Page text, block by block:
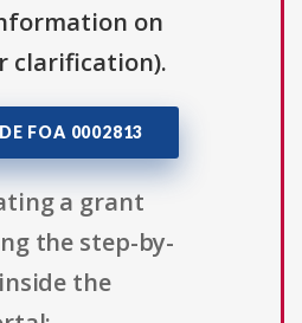
on
clarification).
FOA 0002813
a grant
the step-by-
the